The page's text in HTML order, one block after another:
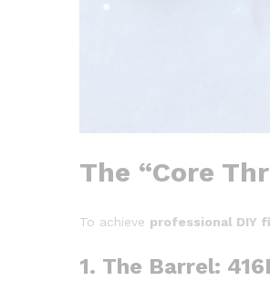
The “Core
To achieve professional DIY
1. The Barrel: